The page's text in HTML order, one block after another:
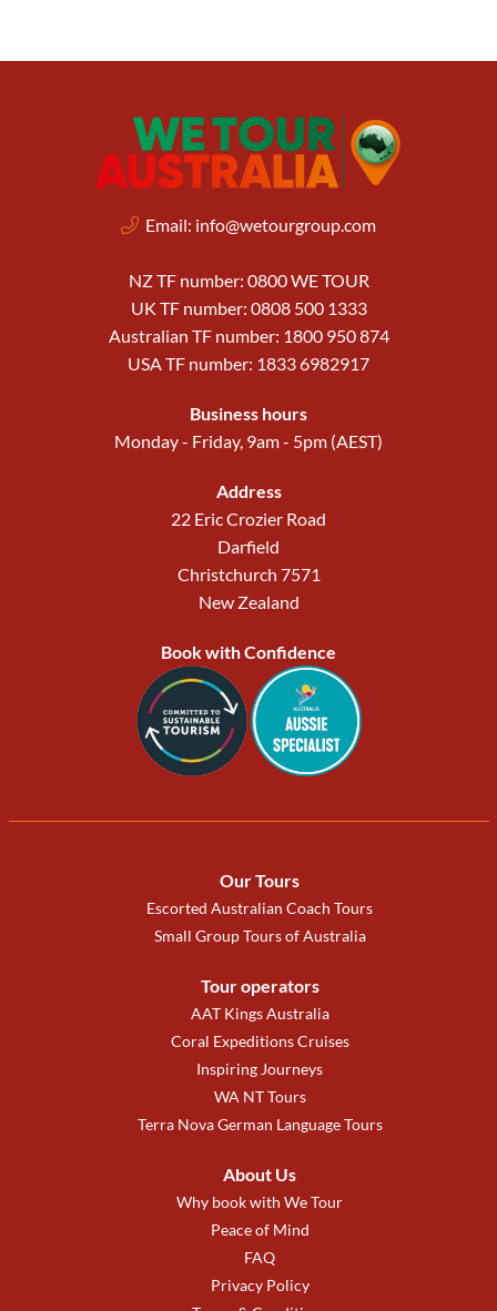
Email: info@wetourgroup.com
NZ TF number: 0800 WE TOUR
UK TF number: 0808 500 1333
Australian TF number: 1800 950 874
USA TF number: 1833 6982917
Business hours
Monday - Friday, 9am - 5pm (AEST)
Address
22 Eric Crozier Road
Darfield
Christchurch 7571
New Zealand
Book with Confidence
Our Tours
Escorted Australian Coach Tours
Small Group Tours of Australia
Tour operators
AAT Kings Australia
Coral Expeditions Cruises
Inspiring Journeys
WA NT Tours
Terra Nova German Language Tours
About Us
Why book with We Tour
Peace of Mind
FAQ
Privacy Policy